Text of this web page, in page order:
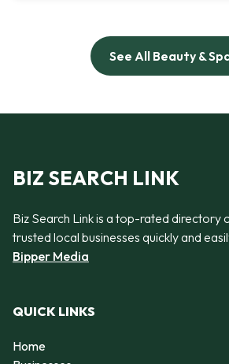
See All Beauty &
BIZ SEARCH LINK
Biz Search Link is a top-rated directory
trusted local businesses quickly and
Bipper Media
QUICK LINKS
Home